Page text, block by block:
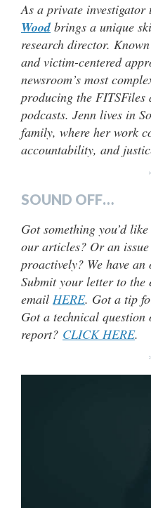
As a private
Woodbrings a unique
research director.
and victim-centered
newsroom’s most
producing the
podcasts. Jenn lives in
family, where her work
accountability, and
SOUND OFF…
Got something you’d
our articles? Or an issue
proactively? We have
Submit your letter to
email HERE. Got a tip
Got a technical
report? CLICK HERE.